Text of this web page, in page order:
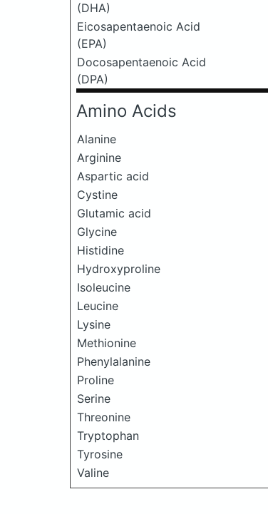
(DHA)
Eicosapentaenoic Acid
(EPA)
Docosapentaenoic Acid
(DPA)
Amino Acids
Alanine
Arginine
Aspartic acid
Cystine
Glutamic acid
Glycine
Histidine
Hydroxyproline
Isoleucine
Leucine
Lysine
Methionine
Phenylalanine
Proline
Serine
Threonine
Tryptophan
Tyrosine
Valine